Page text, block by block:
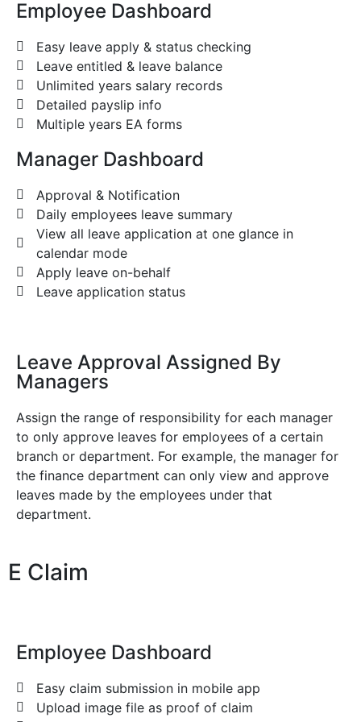
Employee Dashboard
Easy leave apply & status checking
Leave entitled & leave balance
Unlimited years salary records
Detailed payslip info
Multiple years EA forms
Manager Dashboard
Approval & Notification
Daily employees leave summary
View all leave application at one glance in
calendar mode
Apply leave on-behalf
Leave application status
Leave Approval Assigned By
Managers
Assign the range of responsibility for each manager
to only approve leaves for employees of a certain
branch or department. For example, the manager for
the finance department can only view and approve
leaves made by the employees under that
department.
E Claim
Employee Dashboard
Easy claim submission in mobile app
Upload image file as proof of claim